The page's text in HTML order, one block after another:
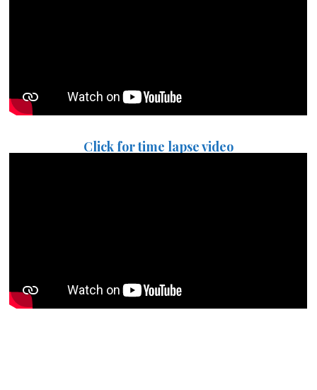
Click for time lapse video